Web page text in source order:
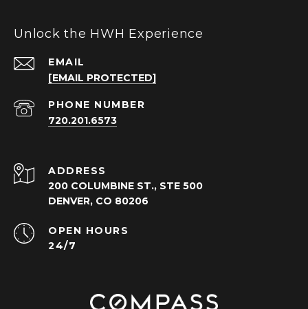
Unlock the HWH Experience
EMAIL
[EMAIL PROTECTED]
PHONE NUMBER
720.201.6573
ADDRESS
200 COLUMBINE ST., STE 500
DENVER, CO 80206
OPEN HOURS
24/7